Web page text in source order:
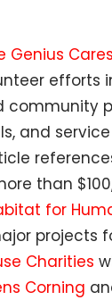
Genius Cares
efforts
community
and
than
for
projects
Charities
Corning